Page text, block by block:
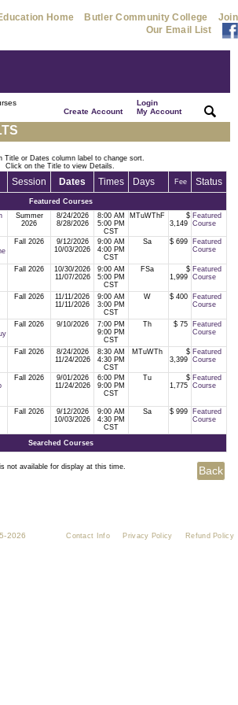
Home Butler Community College
Join
Our Email List
Create Account|
Login
My Account
Title or Dates column label to change sort.
Click on the Title to view Details.
Session Dates Times Days Fee Status
Featured Courses
Summer
2026
8/24/2026
8/28/2026
8:00 AM
5:00 PM
CST
MTuWThF
$
3,149
Featured
Course
Fall 2026
9/12/2026
10/03/2026
9:00 AM
4:00 PM
CST
Sa $ 699
Featured
Course
Fall 2026
10/30/2026
11/07/2026
9:00 AM
5:00 PM
CST
FSa
$
1,999
Featured
Course
Fall 2026
11/11/2026
11/11/2026
9:00 AM
3:00 PM
CST
W $ 400
Featured
Course
Fall 2026 9/10/2026
7:00 PM
9:00 PM
CST
Th $ 75
Featured
Course
Fall 2026
8/24/2026
11/24/2026
8:30 AM
4:30 PM
CST
MTuWTh
$
3,399
Featured
Course
Fall 2026
9/01/2026
11/24/2026
6:00 PM
9:00 PM
CST
Tu
$
1,775
Featured
Course
Fall 2026
9/12/2026
10/03/2026
9:00 AM
4:30 PM
CST
Sa $ 999
Featured
Course
Searched Courses
not available for display at this time.
2026
Contact Info Privacy Policy Refund Policy